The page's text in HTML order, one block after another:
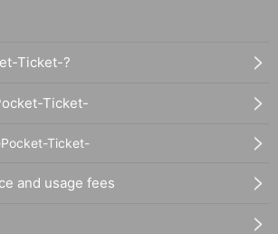
Ticket-?
Ticket-
Ticket-
and usage fees